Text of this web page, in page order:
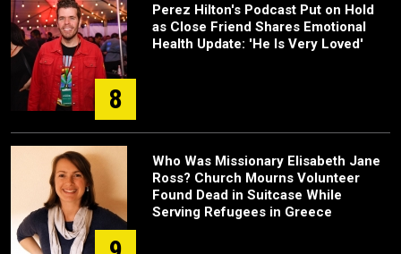
8
Perez Hilton's Podcast Put on Hold
as Close Friend Shares Emotional
Health Update: 'He Is Very Loved'
Who Was Missionary Elisabeth Jane
Ross? Church Mourns Volunteer
Found Dead in Suitcase While
Serving Refugees in Greece